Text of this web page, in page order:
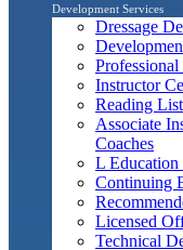
Development Services
Dressage
Instructor
Reading List
Associate
Coaches
L Education
Continuing
Licensed
Technical